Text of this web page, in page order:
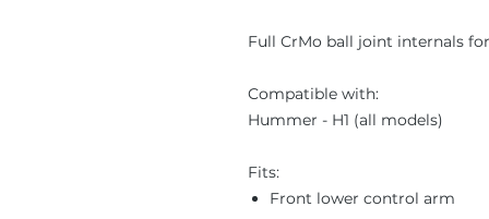
Full CrMo ball joint internals
Compatible with:
Hummer - H1 (all models)
Fits:
Front lower control arm